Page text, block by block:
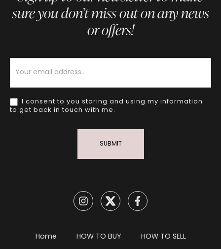
sure you don’t miss out on any news
or offers!
I consent to you storing and using my information
to get back in touch with me.
SUBMIT
Home HOW TO BUY HOW TO SELL